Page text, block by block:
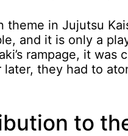
theme in Jujutsu
and it is only a
rampage, it was
later, they had to
to